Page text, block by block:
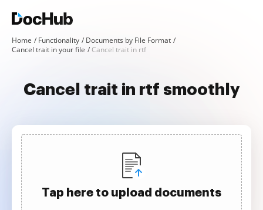
Home Functionality
Documents by File Format
Cancel trait in your file
Cancel trait in rtf
Cancel trait in rtf smoothly
Tap here to upload documents